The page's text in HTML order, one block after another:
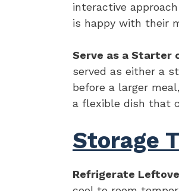
interactive
is happy with their
Serve as a Starter
served as either a
before a larger
a flexible dish that
Storage
Refrigerate